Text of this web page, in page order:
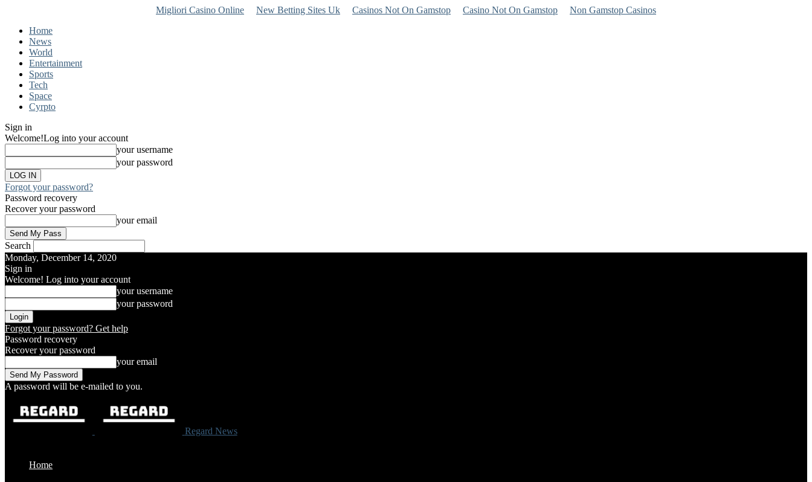
Migliori Casino Online New Betting Sites Uk Casinos Not On Gamstop Casino Not On Gamstop
Non Gamstop Casinos
Home
News
World
Entertainment
Sports
Tech
Space
Cyrpto
Sign in
Welcome!Log into your account
your username
your password
Forgot your password?
Password recovery
Recover your password
your email
Search
Monday, December 14, 2020
Sign in
Welcome! Log into your account
your username
your password
Forgot your password? Get help
Password recovery
Recover your password
your email
A password will be e-mailed to you.
Regard News
Home